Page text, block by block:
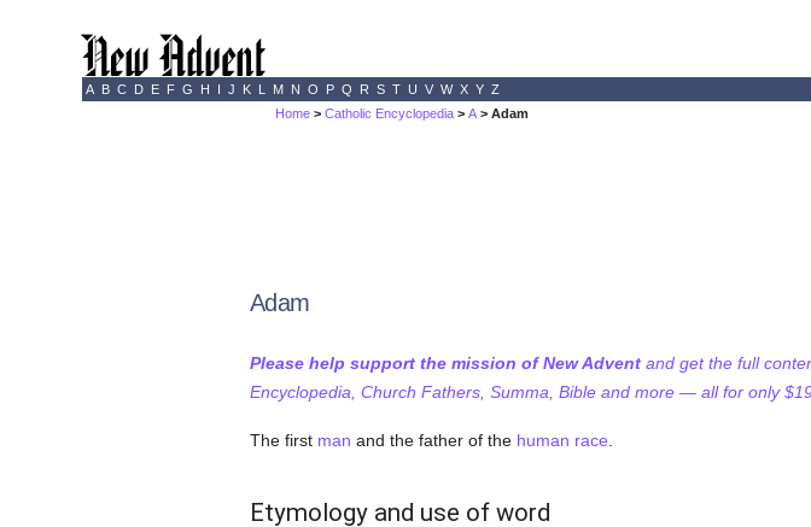
A B C D E F G H I J K L M N O P Q R S T U V W X Y Z
Home >Catholic Encyclopedia >A > Adam
Adam
Please help support the mission of New Adventand get the full
Encyclopedia, Church Fathers, Summa, Bible and more — all for only
The first man and the father of the human race
Etymology and use of word